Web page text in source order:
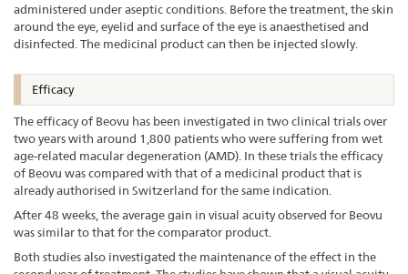
administered under aseptic conditions. Before the treatment, the skin
around the eye, eyelid and surface of the eye is anaesthetised and
disinfected. The medicinal product can then be injected slowly.
Efficacy
The efficacy of Beovu has been investigated in two clinical trials over
two years with around 1,800 patients who were suffering from wet
age-related macular degeneration (AMD). In these trials the efficacy
of Beovu was compared with that of a medicinal product that is
already authorised in Switzerland for the same indication.
After 48 weeks, the average gain in visual acuity observed for Beovu
was similar to that for the comparator product.
Both studies also investigated the maintenance of the effect in the